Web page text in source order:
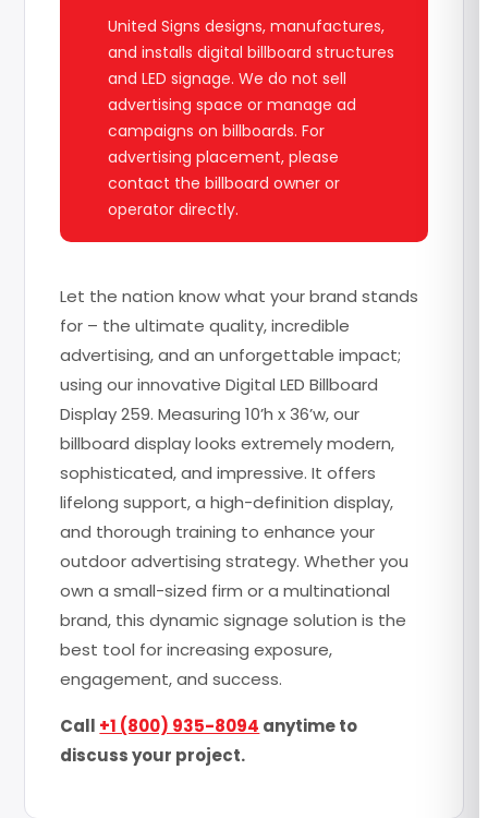
United Signs designs, manufactures,
and installs digital billboard structures
and LED signage. We do not sell
advertising space or manage ad
campaigns on billboards. For
advertising placement, please
contact the billboard owner or
operator directly.
Let the nation know what your brand stands
for – the ultimate quality, incredible
advertising, and an unforgettable impact;
using our innovative Digital LED Billboard
Display 259. Measuring 10’h x 36’w, our
billboard display looks extremely modern,
sophisticated, and impressive. It offers
lifelong support, a high-definition display,
and thorough training to enhance your
outdoor advertising strategy. Whether you
own a small-sized firm or a multinational
brand, this dynamic signage solution is the
best tool for increasing exposure,
engagement, and success.
Call +1 (800) 935-8094 anytime to
discuss your project.